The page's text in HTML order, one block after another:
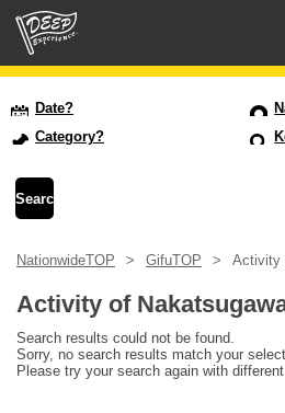
USD
Date?
Category?
NationwideTOP GifuTOP Activity
Activity of
Search results could not be found.
Sorry, no search results match your
Please try your search again with